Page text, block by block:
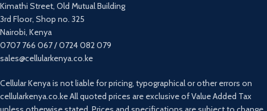
Kimathi Street, Old Mutual Building
3rd Floor, Shop no. 325
Nairobi, Kenya
0707 766 067 / 0724 082 079
sales@cellularkenya.co.ke
Cellular Kenya is not liable for pricing, typographical or other errors on
cellularkenya.co.ke All quoted prices are exclusive of Value Added Tax